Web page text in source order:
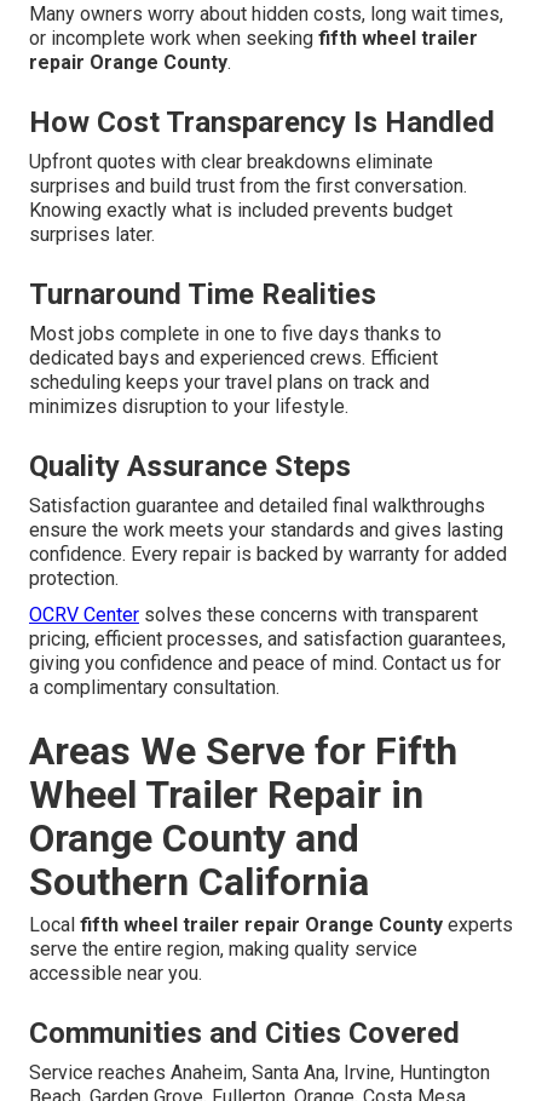
Many owners worry about hidden costs, long wait times,
or incomplete work when seeking fifth wheel trailer
repair Orange County.
How Cost Transparency Is Handled
Upfront quotes with clear breakdowns eliminate
surprises and build trust from the first conversation.
Knowing exactly what is included prevents budget
surprises later.
Turnaround Time Realities
Most jobs complete in one to five days thanks to
dedicated bays and experienced crews. Efficient
scheduling keeps your travel plans on track and
minimizes disruption to your lifestyle.
Quality Assurance Steps
Satisfaction guarantee and detailed final walkthroughs
ensure the work meets your standards and gives lasting
confidence. Every repair is backed by warranty for added
protection.
OCRV Center solves these concerns with transparent
pricing, efficient processes, and satisfaction guarantees,
giving you confidence and peace of mind. Contact us for
a complimentary consultation.
Areas We Serve for Fifth
Wheel Trailer Repair in
Orange County and
Southern California
Local fifth wheel trailer repair Orange County experts
serve the entire region, making quality service
accessible near you.
Communities and Cities Covered
Service reaches Anaheim, Santa Ana, Irvine, Huntington